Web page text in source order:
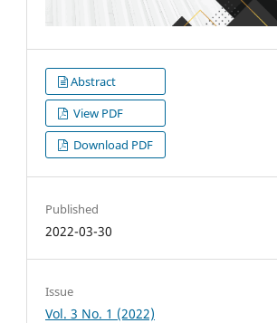
Abstract
View PDF
Download PDF
Published
2022-03-30
Issue
Vol. 3 No. 1 (2022)